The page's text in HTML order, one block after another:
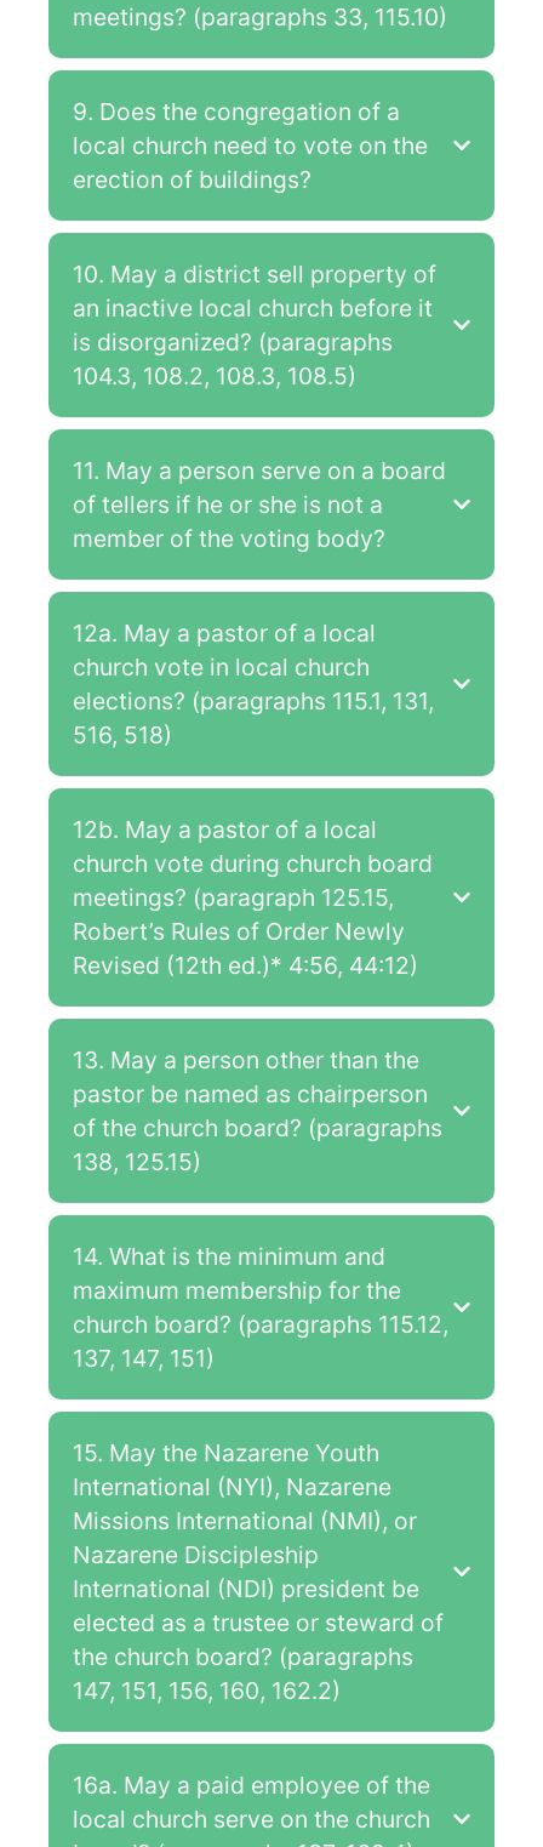
meetings? (paragraphs 33, 115.10)
9. Does the congregation of a
local church need to vote on the
erection of buildings?
10. May a district sell property of
an inactive local church before it
is disorganized? (paragraphs
104.3, 108.2, 108.3, 108.5)
11. May a person serve on a board
of tellers if he or she is not a
member of the voting body?
12a. May a pastor of a local
church vote in local church
elections? (paragraphs 115.1, 131,
516, 518)
12b. May a pastor of a local
church vote during church board
meetings? (paragraph 125.15,
Robert’s Rules of Order Newly
Revised (12th ed.)* 4:56, 44:12)
13. May a person other than the
pastor be named as chairperson
of the church board? (paragraphs
138, 125.15)
14. What is the minimum and
maximum membership for the
church board? (paragraphs 115.12,
137, 147, 151)
15. May the Nazarene Youth
International (NYI), Nazarene
Missions International (NMI), or
Nazarene Discipleship
International (NDI) president be
elected as a trustee or steward of
the church board? (paragraphs
147, 151, 156, 160, 162.2)
16a. May a paid employee of the
local church serve on the church